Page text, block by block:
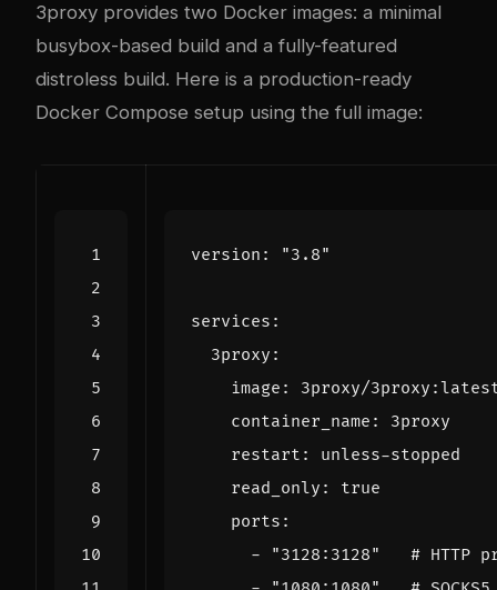
3proxy provides two Docker images: a minimal
busybox-based build and a fully-featured
distroless build. Here is a production-ready
Docker Compose setup using the full image:
version : "3.8"
services :
3proxy :
image :
3proxy/
container_name :
3proxy
restart :
unless-stopped
read_only :
true
ports :
-
"3128:3128"
# HTTP